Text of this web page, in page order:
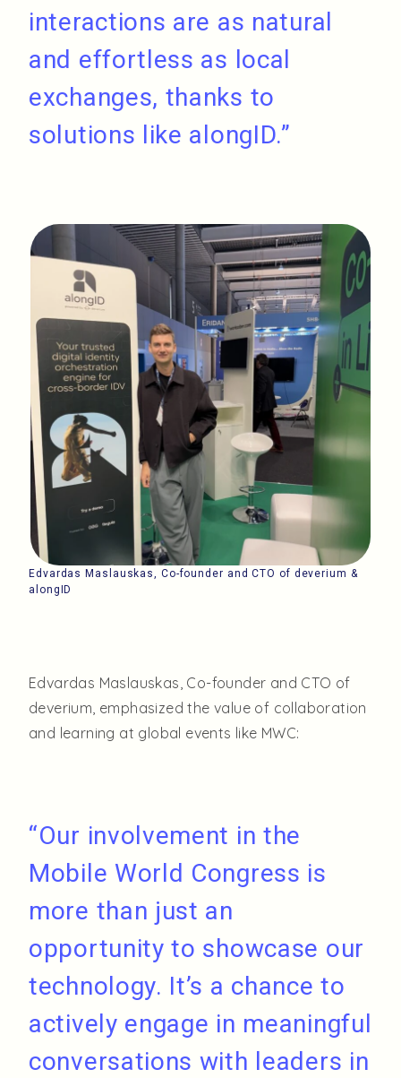
interactions are as natural
and effortless as local
exchanges, thanks to
solutions like alongID.”
Edvardas Maslauskas, Co-founder and CTO of deverium &
alongID
Edvardas Maslauskas, Co-founder and CTO of
deverium, emphasized the value of collaboration
and learning at global events like MWC:
“Our involvement in the
Mobile World Congress is
more than just an
opportunity to showcase our
technology. It’s a chance to
actively engage in meaningful
conversations with leaders in